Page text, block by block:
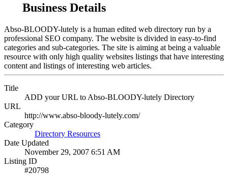
Business Details
Abso-BLOODY-lutely is a human edited web directory run by a
professional SEO company. The website is divided in easy-to-find
categories and sub-categories. The site is aiming at being a valuable
resource with only high quality websites listings that have interesting
content and listings of interesting web articles.
Title
ADD your URL to Abso-BLOODY-lutely Directory
URL
http://www.abso-bloody-lutely.com/
Category
Directory Resources
Date Updated
November 29, 2007 6:51 AM
Listing ID
#20798